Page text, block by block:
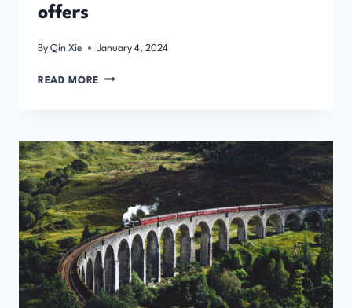
offers
By Qin Xie January 4, 2024
READ MORE HOTELS,
HOME
DISCOUNT
CODES
AND
OFFERS